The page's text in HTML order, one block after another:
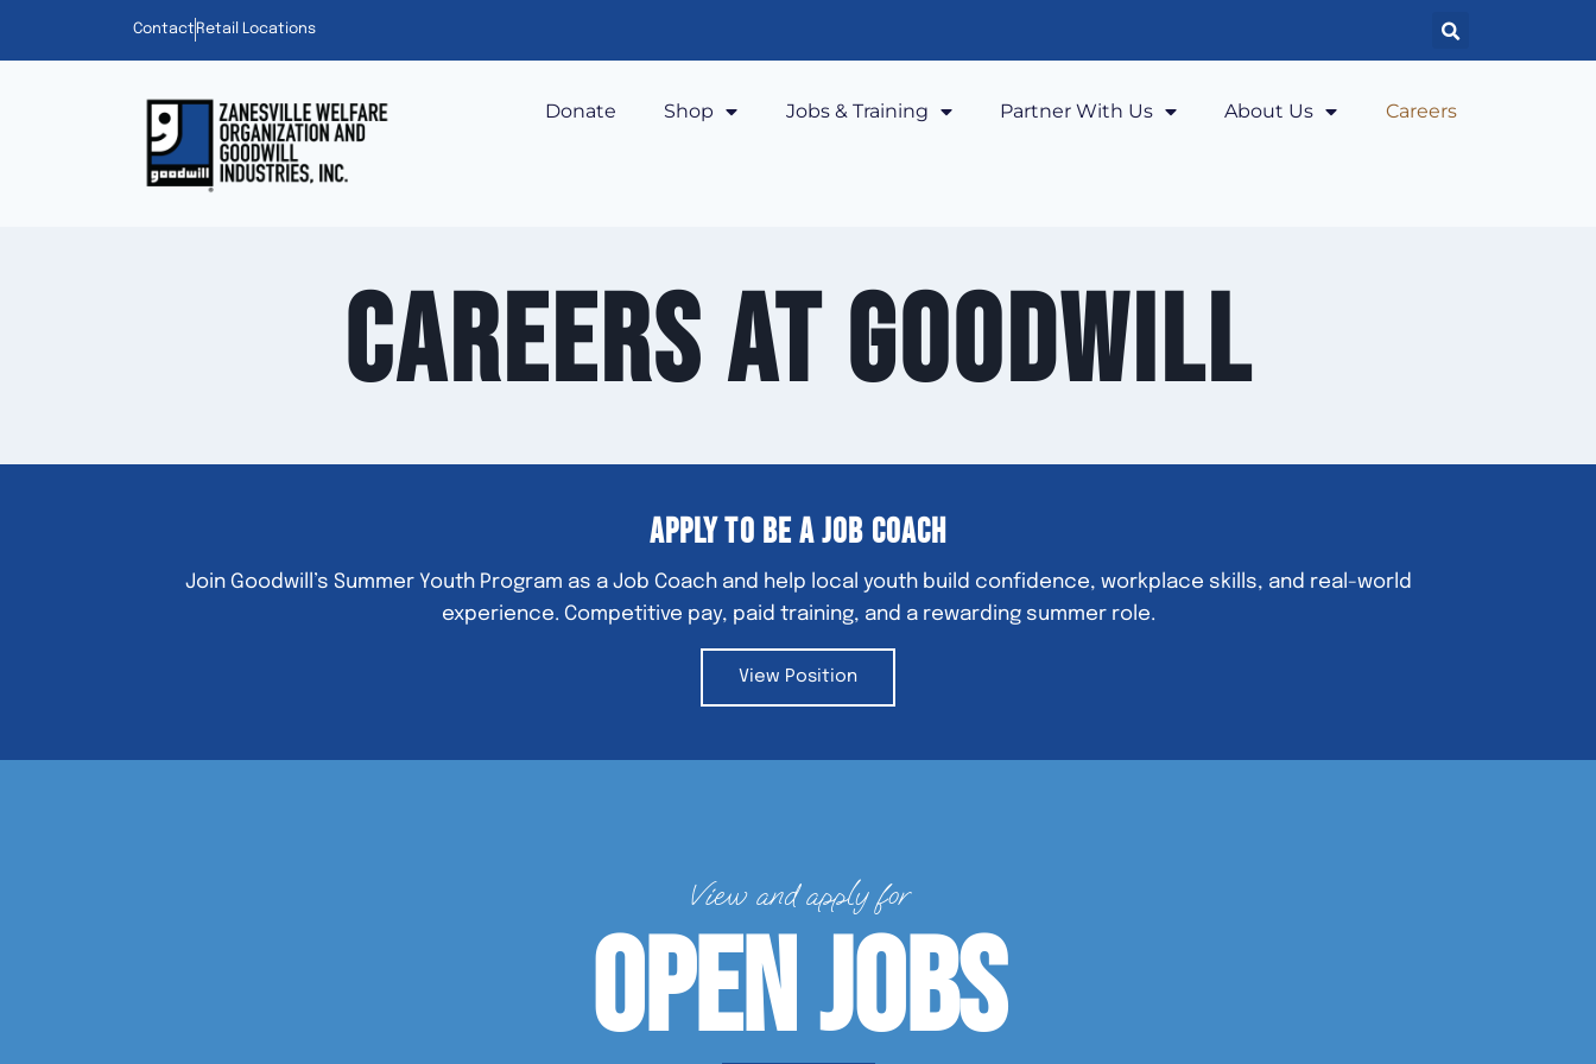
Contact Retail Locations
Donate Shop Jobs & Training Partner With Us About Us Careers
Careers at Goodwill
Apply to Be a Job Coach
Join Goodwill’s Summer Youth Program as a Job Coach and help local youth build confidence, workplace skills, and real-world
experience. Competitive pay, paid training, and a rewarding summer role.
View Position
View and apply for
Open Jobs